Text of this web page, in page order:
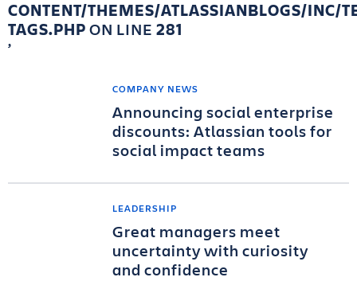
CONTENT/THEMES/ATLASSIANBLOGS/INC/
TAGS.PHPON LINE 281
COMPANY NEWS
Announcing social enterprise
discounts: Atlassian tools for
social impact teams
LEADERSHIP
Great managers meet
uncertainty with curiosity
and confidence